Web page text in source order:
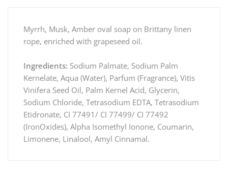
Myrrh, Musk, Amber oval soap on Brittany linen
rope, enriched with grapeseed oil.
Ingredients: Sodium Palmate, Sodium Palm
Kernelate, Aqua (Water), Parfum (Fragrance), Vitis
Vinifera Seed Oil, Palm Kernel Acid, Glycerin,
Sodium Chloride, Tetrasodium EDTA, Tetrasodium
Etidronate, CI 77491/ CI 77499/ CI 77492
(IronOxides), Alpha Isomethyl Ionone, Coumarin,
Limonene, Linalool, Amyl Cinnamal.